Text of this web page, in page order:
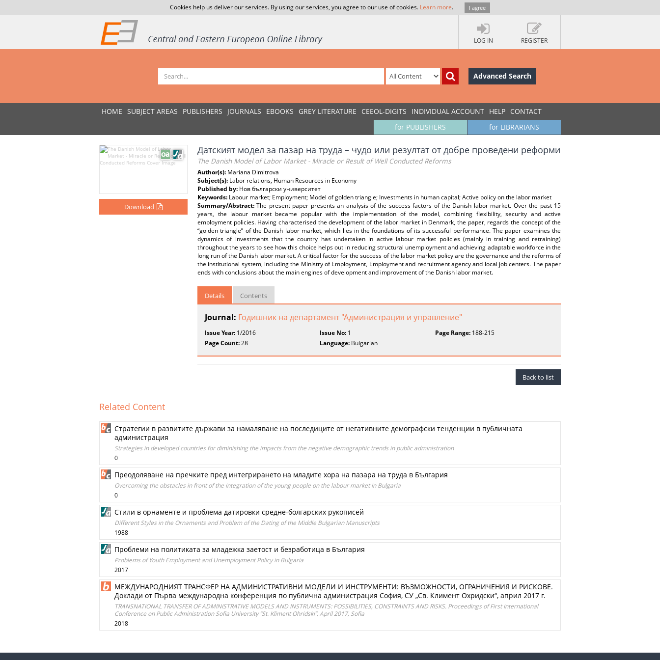
Cookies help us deliver our services. By using our services, you agree to our use of cookies. Learn more. I agree
LOG IN REGISTER
Advanced Search
HOME SUBJECT AREAS PUBLISHERS JOURNALS EBOOKS GREY LITERATURE CEEOL-DIGITS INDIVIDUAL ACCOUNT HELP CONTACT
for LIBRARIANS
for PUBLISHERS
Download
Датският модел за пазар на труда – чудо или резултат от добре проведени реформи
The Danish Model of Labor Market - Miracle or Result of Well Conducted Reforms
Author(s): Mariana Dimitrova
Subject(s): Labor relations, Human Resources in Economy
Published by: Нов български университет
Keywords: Labour market; Employment; Model of golden triangle; Investments in human capital; Active policy on the labor market
Summary/Abstract:The present paper presents an analysis of the success factors of the Danish labor market. Over the past 15
years, the labour market became popular with the implementation of the model, combining flexibility, security and active
employment policies. Having characterised the development of the labor market in Denmark, the paper, regards the concept of the
“golden triangle” of the Danish labor market, which lies in the foundations of its successful performance. The paper examines the
dynamics of investments that the country has undertaken in active labour market policies (mainly in training and retraining)
throughout the years to see how this choice helps out in reducing structural unemployment and achieving adaptable workforce in the
long run of the Danish labor market. A critical factor for the success of the labor market policy are the governance and the reforms of
the institutional system, including the Ministry of Employment, Employment and recruitment agency and local job centers. The paper
ends with conclusions about the main engines of development and improvement of the Danish labor market.
Details Contents
Journal: Годишник на департамент "Администрация и управление"
Issue Year: 1/2016 Issue No: 1 Page Range:188-215
Page Count:28 Language: Bulgarian
Back to list
Related Content
Стратегии в развитите държави за намаляване на последиците от негативните демографски тенденции в публичната
администрация
Strategies in developed countries for diminishing the impacts from the negative demographic trends in public administration
0
Преодоляване на пречките пред интегрирането на младите хора на пазара на труда в България
Overcoming the obstacles in front of the integration of the young people on the labour market in Bulgaria
0
Стили в орнаменте и проблема датировки средне-болгарских рукописей
Different Styles in the Ornaments and Problem of the Dating of the Middle Bulgarian Manuscripts
1988
Проблеми на политиката за младежка заетост и безработица в България
Problems of Youth Employment and Unemployment Policy in Bulgaria
2017
МЕЖДУНАРОДНИЯТ ТРАНСФЕР НА АДМИНИСТРАТИВНИ МОДЕЛИ И ИНСТРУМЕНТИ: ВЪЗМОЖНОСТИ, ОГРАНИЧЕНИЯ И РИСКОВЕ.
Доклади от Първа международна конференция по публична администрация София, СУ „Св. Климент Охридски“, април 2017 г.
TRANSNATIONAL TRANSFER OF ADMINISTRATIVE MODELS AND INSTRUMENTS: POSSIBILITIES, CONSTRAINTS AND RISKS. Proceedings of First International
Conference on Public Administration Sofia University “St. Kliment Ohridski”, April 2017, Sofia
2018